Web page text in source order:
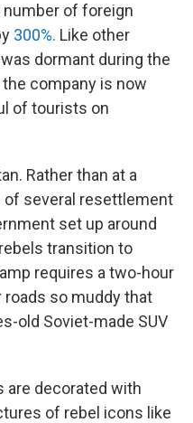
number of foreign
300%. Like other
dormant during the
company is now
of tourists on
Rather than at a
of several resettlement
set up around
transition to
requires a two-hour
so muddy that
old Soviet-made SUV
are decorated with
of rebel icons like